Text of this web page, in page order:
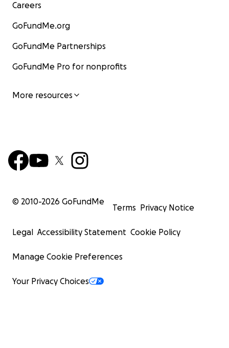
Careers
GoFundMe.org
GoFundMe Partnerships
GoFundMe Pro for nonprofits
More resources
© 2010-2026 GoFundMe
Terms Privacy Notice
Legal Accessibility Statement Cookie Policy
Manage Cookie Preferences
Your Privacy Choices